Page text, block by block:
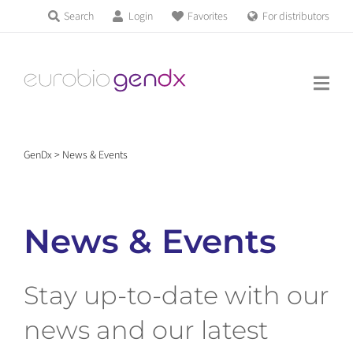
content
Search Login Favorites For distributors
Products & Services
Education
Contact us
Get support
GenDx> News & Events
News & Events
Stay up-to-date with our
news and our latest